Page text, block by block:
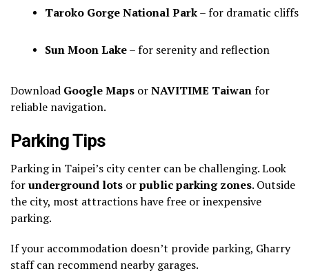
Taroko Gorge National Park– for dramatic cliffs
Sun Moon Lake– for serenity and reflection
Download Google Maps orNAVITIME Taiwanfor
reliable navigation.
Parking Tips
Parking in Taipei’s city center can be challenging. Look
forunderground lots orpublic parking zones. Outside
the city, most attractions have free or inexpensive
parking.
If your accommodation doesn’t provide parking, Gharry
staff can recommend nearby garages.